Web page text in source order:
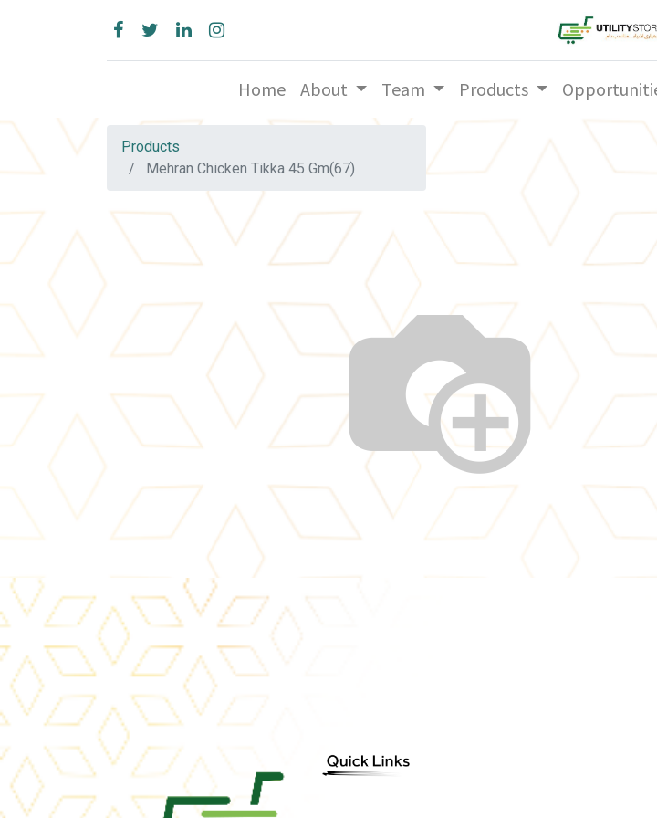
Home About Team Products
Products
Mehran Chicken Tikka 45 Gm(67)